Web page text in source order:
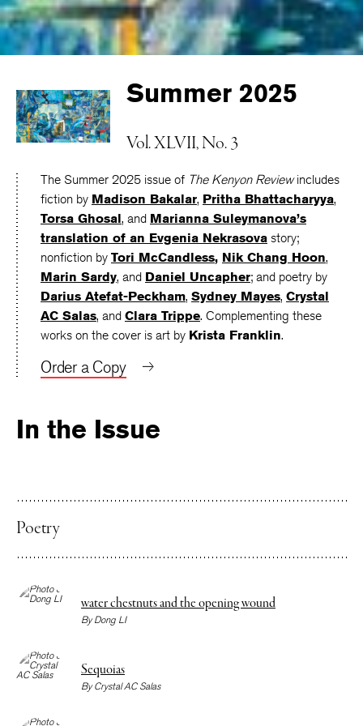
Summer 2025
Vol. XLVII, No. 3
The Summer 2025 issue of The Kenyon Reviewincludes
fiction by Madison Bakalar, Pritha Bhattacharyya,
Torsa Ghosal, and Marianna Suleymanova’s
translation of an Evgenia Nekrasova story;
nonfiction by Tori McCandless, Nik Chang Hoon,
Marin Sardy, and Daniel Uncapher; and poetry by
Darius Atefat-Peckham, Sydney Mayes, Crystal
AC Salas, and Clara Trippe. Complementing these
works on the cover is art by Krista Franklin.
Order a Copy
In the Issue
Poetry
water chestnuts and the opening wound
ByDong LI
Sequoias
ByCrystal AC Salas